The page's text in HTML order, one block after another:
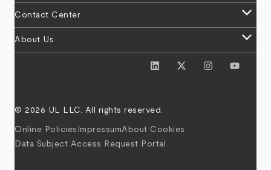
Contact Center keyboard_arrow_down
About Us keyboard_arrow_down
© 2026 UL LLC. All rights reserved.
Online Policies ImpressumAbout Cookies
Data Subject Access Request Portal